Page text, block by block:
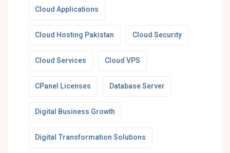
Cloud Applications
Cloud Hosting Pakistan Cloud Security
Cloud Services Cloud VPS
CPanel Licenses Database Server
Digital Business Growth
Digital Transformation Solutions